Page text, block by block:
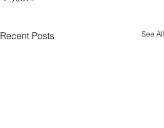
Recent Posts See All